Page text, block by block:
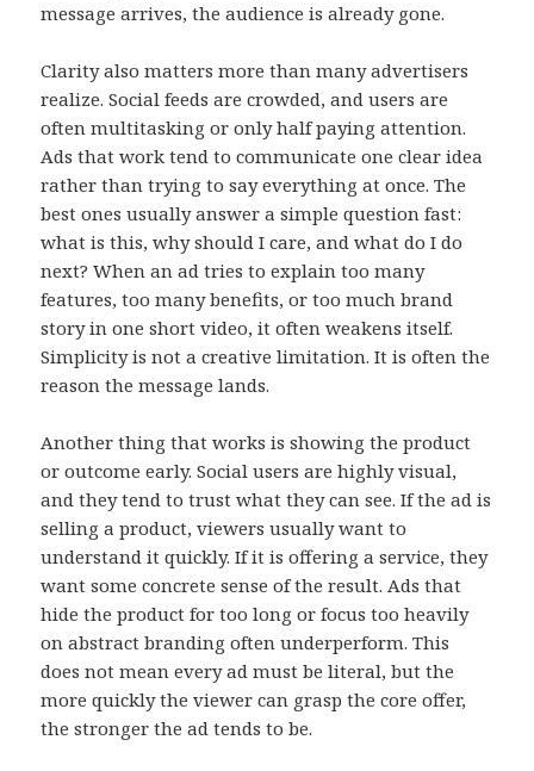
message arrives, the audience is already gone.
Clarity also matters more than many advertisers
realize. Social feeds are crowded, and users are
often multitasking or only half paying attention.
Ads that work tend to communicate one clear idea
rather than trying to say everything at once. The
best ones usually answer a simple question fast:
what is this, why should I care, and what do I do
next? When an ad tries to explain too many
features, too many benefits, or too much brand
story in one short video, it often weakens itself.
Simplicity is not a creative limitation. It is often the
reason the message lands.
Another thing that works is showing the product
or outcome early. Social users are highly visual,
and they tend to trust what they can see. If the ad is
selling a product, viewers usually want to
understand it quickly. If it is offering a service, they
want some concrete sense of the result. Ads that
hide the product for too long or focus too heavily
on abstract branding often underperform. This
does not mean every ad must be literal, but the
more quickly the viewer can grasp the core offer,
the stronger the ad tends to be.